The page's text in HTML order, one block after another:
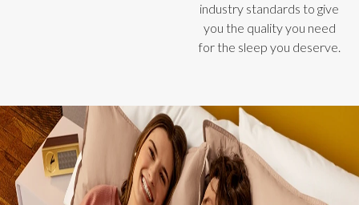
industry standards to give
you the quality you need
for the sleep you deserve.